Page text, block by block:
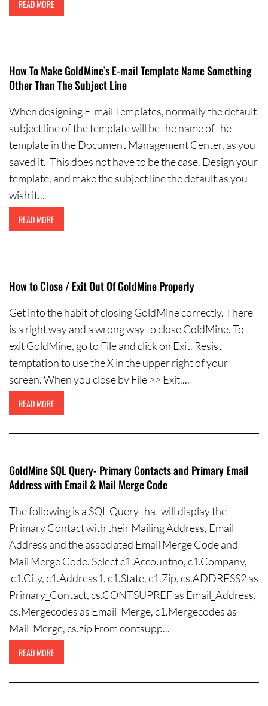
READ MORE
How To Make GoldMine’s E-mail Template Name Something
Other Than The Subject Line
When designing E-mail Templates, normally the default
subject line of the template will be the name of the
template in the Document Management Center, as you
saved it. This does not have to be the case. Design your
template, and make the subject line the default as you
wish it...
READ MORE
How to Close / Exit Out Of GoldMine Properly
Get into the habit of closing GoldMine correctly. There
is a right way and a wrong way to close GoldMine. To
exit GoldMine, go to File and click on Exit. Resist
temptation to use the X in the upper right of your
screen. When you close by File >> Exit,...
READ MORE
GoldMine SQL Query- Primary Contacts and Primary Email
Address with Email & Mail Merge Code
The following is a SQL Query that will display the
Primary Contact with their Mailing Address, Email
Address and the associated Email Merge Code and
Mail Merge Code. Select c1.Accountno, c1.Company,
c1.City, c1.Address1, c1.State, c1.Zip, cs.ADDRESS2 as
Primary_Contact, cs.CONTSUPREF as Email_Address,
cs.Mergecodes as Email_Merge, c1.Mergecodes as
Mail_Merge, cs.zip From contsupp...
READ MORE